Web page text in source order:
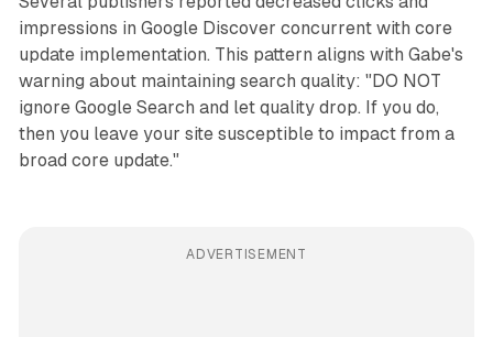
impressions in Google Discover concurrent with core
update implementation. This pattern aligns with Gabe's
warning about maintaining search quality: "DO NOT
ignore Google Search and let quality drop. If you do,
then you leave your site susceptible to impact from a
broad core update."
ADVERTISEMENT